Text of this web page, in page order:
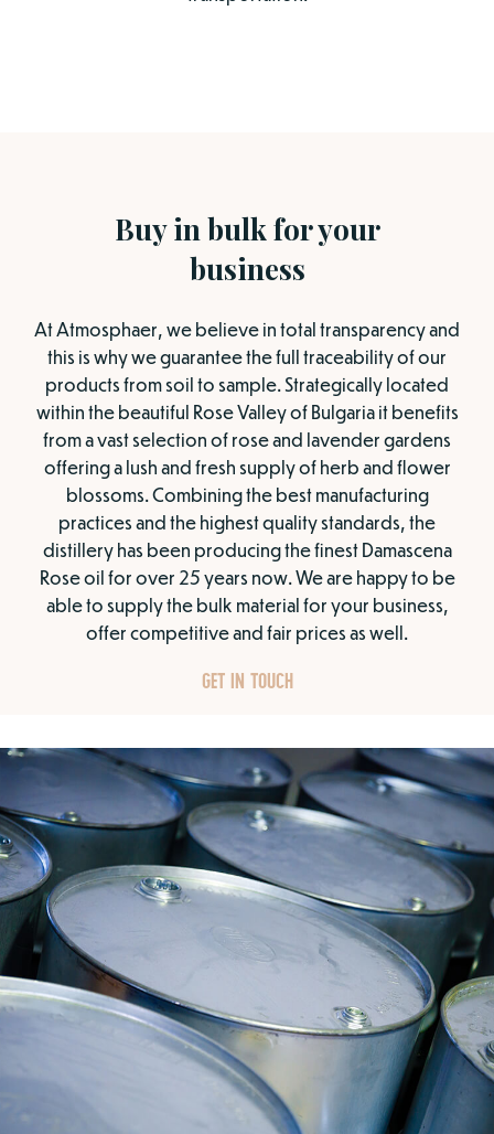
Buy in bulk for your
business
At Atmosphaer, we believe in total transparency and
this is why we guarantee the full traceability of our
products from soil to sample. Strategically located
within the beautiful Rose Valley of Bulgaria it benefits
from a vast selection of rose and lavender gardens
offering a lush and fresh supply of herb and flower
blossoms. Combining the best manufacturing
practices and the highest quality standards, the
distillery has been producing the finest Damascena
Rose oil for over 25 years now. We are happy to be
able to supply the bulk material for your business,
offer competitive and fair prices as well.
GET IN TOUCH